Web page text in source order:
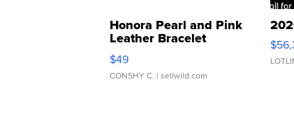
Honora Pearl and Pink
Leather Bracelet
Adjustable Buckle Clo...
$49
CONSHY C. | sellwild.com